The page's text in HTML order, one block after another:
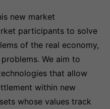
new market
participants to solve
of the real economy,
We aim to
that allow
within new
whose values track